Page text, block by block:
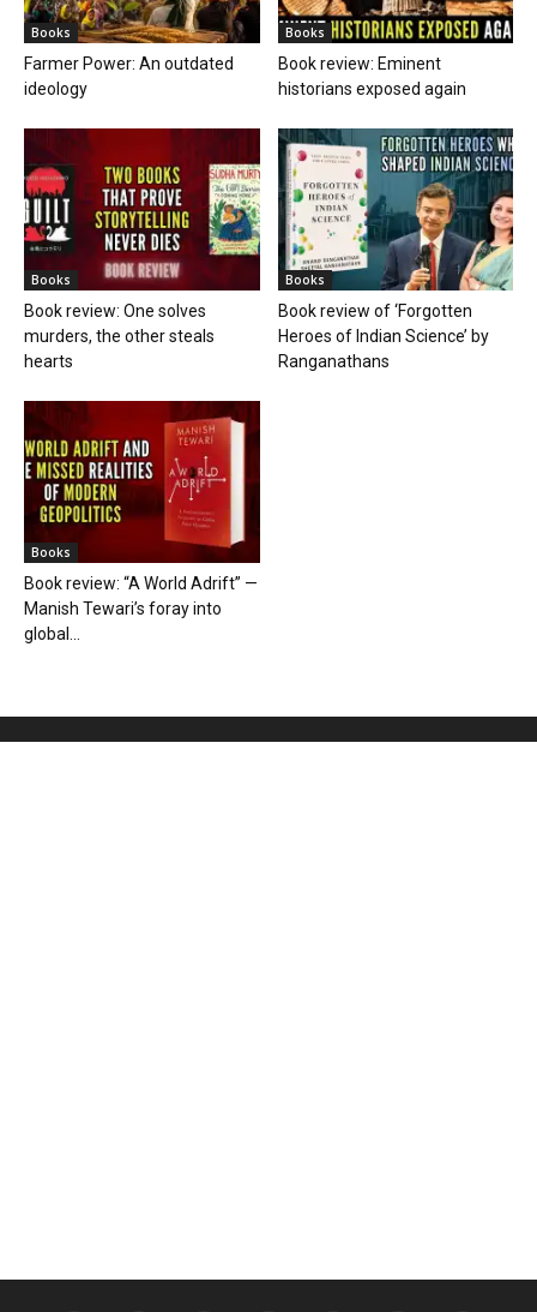
Books
Farmer Power: An outdated
ideology
Books
Book review: Eminent
historians exposed again
Books
Book review: One solves
murders, the other steals
hearts
Books
Book review of ‘Forgotten
Heroes of Indian Science’ by
Ranganathans
Books
Book review: “A World Adrift” —
Manish Tewari’s foray into
global...